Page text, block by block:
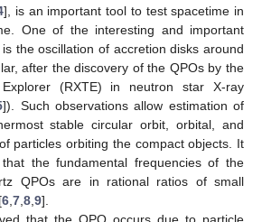
], is an important tool to test spacetime in
One of the interesting and important
the oscillation of accretion disks around
after the discovery of the QPOs by the
(RXTE) in neutron star X-ray
]). Such observations allow estimation of
stable circular orbit, orbital, and
particles orbiting the compact objects. It
the fundamental frequencies of the
QPOs are in rational ratios of small
6 7 8 9].